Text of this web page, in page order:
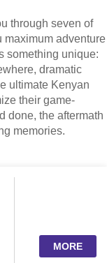
through seven of
maximum adventure
something unique:
dramatic
ultimate Kenyan
their game-
done, the aftermath
memories.
MORE